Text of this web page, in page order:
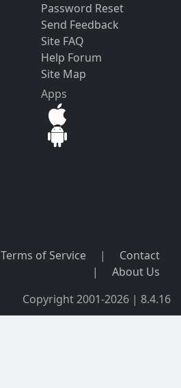
Password Reset
Send Feedback
Site FAQ
Help Forum
Site Map
Apps
Terms of Service |
Contact
|
About Us
Copyright 2001-2026 | 8.4.16